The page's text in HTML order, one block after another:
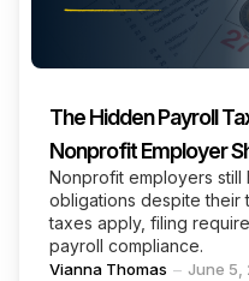
The Hidden Payroll
Nonprofit Employer
Nonprofit employers still
obligations despite their
taxes apply, filing
payroll compliance.
Posted
Vianna Thomas June 5,